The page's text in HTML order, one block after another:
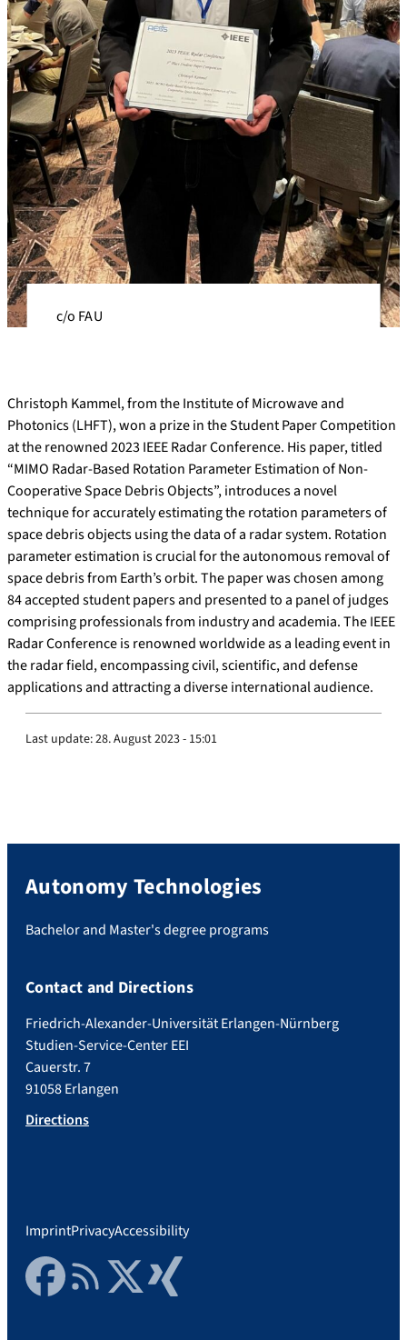
c/o FAU
Christoph Kammel, from the Institute of Microwave and
Photonics (LHFT), won a prize in the Student Paper Competition
at the renowned 2023 IEEE Radar Conference. His paper, titled
“MIMO Radar-Based Rotation Parameter Estimation of Non-
Cooperative Space Debris Objects”, introduces a novel
technique for accurately estimating the rotation parameters of
space debris objects using the data of a radar system. Rotation
parameter estimation is crucial for the autonomous removal of
space debris from Earth’s orbit. The paper was chosen among
84 accepted student papers and presented to a panel of judges
comprising professionals from industry and academia. The IEEE
Radar Conference is renowned worldwide as a leading event in
the radar field, encompassing civil, scientific, and defense
applications and attracting a diverse international audience.
Last update:28. August 2023 - 15:01
Autonomy Technologies
Bachelor and Master's degree programs
Contact and Directions
Friedrich-Alexander-Universität Erlangen-Nürnberg
Studien-Service-Center EEI
Cauerstr. 7
91058 Erlangen
Directions
ImprintPrivacyAccessibility
FacebookRSS FeedTwitter Xing